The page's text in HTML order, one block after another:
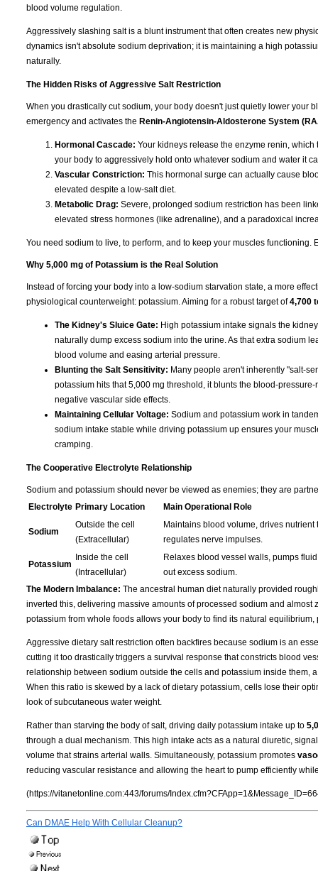
blood volume regulation.
Aggressively slashing salt is a blunt instrument that often creates new
dynamics isn't absolute sodium deprivation; it is maintaining a high
naturally.
The Hidden Risks of Aggressive Salt Restriction
When you drastically cut sodium, your body doesn't just quietly lower your
emergency and activates the Renin-Angiotensin-Aldosterone System
Hormonal Cascade: Your kidneys release the enzyme renin,
your body to aggressively hold onto whatever sodium and water it
Vascular Constriction: This hormonal surge can actually cause
elevated despite a low-salt diet.
Metabolic Drag: Severe, prolonged sodium restriction has been
elevated stress hormones (like adrenaline), and a paradoxical
You need sodium to live, to perform, and to keep your muscles
Why 5,000 mg of Potassium is the Real Solution
Instead of forcing your body into a low-sodium starvation state, a more
physiological counterweight: potassium. Aiming for a robust target of4,700
The Kidney's Sluice Gate: High potassium intake signals the
naturally dump excess sodium into the urine. As that extra sodium
blood volume and easing arterial pressure.
Blunting the Salt Sensitivity: Many people aren't inherently "salt-
potassium hits that 5,000 mg threshold, it blunts the blood-
negative vascular side effects.
Maintaining Cellular Voltage: Sodium and potassium work in
sodium intake stable while driving potassium up ensures your
cramping.
The Cooperative Electrolyte Relationship
Sodium and potassium should never be viewed as enemies; they are
Electrolyte Primary Location Main Operational Role
Sodium
Outside the cell
(Extracellular)
Maintains blood volume, drives nutrient
regulates nerve impulses.
Potassium
Inside the cell
(Intracellular)
Relaxes blood vessel walls, pumps
out excess sodium.
The Modern Imbalance: The ancestral human diet naturally provided
inverted this, delivering massive amounts of processed sodium and
potassium from whole foods allows your body to find its natural
Aggressive dietary salt restriction often backfires because sodium is an
cutting it too drastically triggers a survival response that constricts blood
relationship between sodium outside the cells and potassium inside them,
When this ratio is skewed by a lack of dietary potassium, cells lose their
look of subcutaneous water weight.
Rather than starving the body of salt, driving daily potassium intake up to
through a dual mechanism. This high intake acts as a natural diuretic,
volume that strains arterial walls. Simultaneously, potassium promotes
reducing vascular resistance and allowing the heart to pump efficiently
(https://vitanetonline.com:443/forums/
Can DMAE Help With Cellular Cleanup?